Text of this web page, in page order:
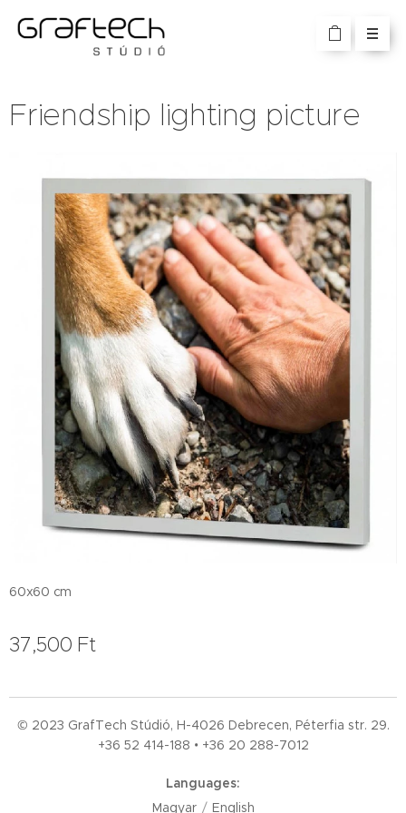
Friendship lighting picture
60x60 cm
37,500 Ft
© 2023 GrafTech Stúdió, H-4026 Debrecen, Péterfia str. 29.
+36 52 414-188 • +36 20 288-7012
Languages
Magyar
English